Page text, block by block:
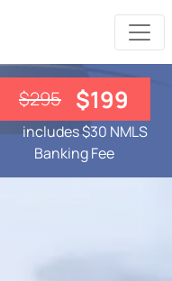
$295 $199
includes $30 NMLS
Banking Fee